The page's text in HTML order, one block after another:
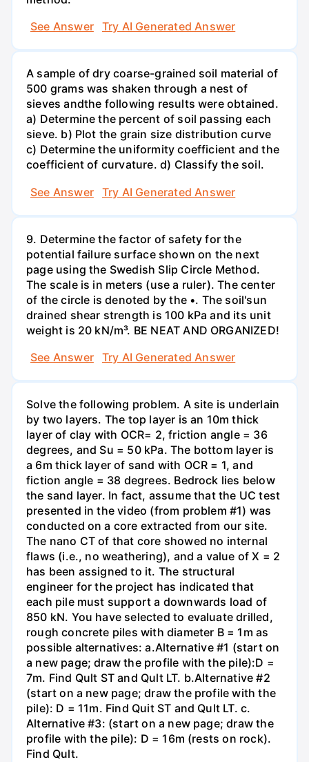
See Answer
Try AI Generated Answer
A sample of dry coarse-grained soil material of
500 grams was shaken through a nest of
sieves andthe following results were obtained.
a) Determine the percent of soil passing each
sieve. b) Plot the grain size distribution curve
c) Determine the uniformity coefficient and the
coefficient of curvature. d) Classify the soil.
See Answer
Try AI Generated Answer
9. Determine the factor of safety for the
potential failure surface shown on the next
page using the Swedish Slip Circle Method.
The scale is in meters (use a ruler). The center
of the circle is denoted by the •. The soil'sun
drained shear strength is 100 kPa and its unit
weight is 20 kN/m³. BE NEAT AND ORGANIZED!
See Answer
Try AI Generated Answer
Solve the following problem. A site is underlain
by two layers. The top layer is an 10m thick
layer of clay with OCR= 2, friction angle = 36
degrees, and Su = 50 kPa. The bottom layer is
a 6m thick layer of sand with OCR = 1, and
fiction angle = 38 degrees. Bedrock lies below
the sand layer. In fact, assume that the UC test
presented in the video (from problem #1) was
conducted on a core extracted from our site.
The nano CT of that core showed no internal
flaws (i.e., no weathering), and a value of X = 2
has been assigned to it. The structural
engineer for the project has indicated that
each pile must support a downwards load of
850 kN. You have selected to evaluate drilled,
rough concrete piles with diameter B = 1m as
possible alternatives: a.Alternative #1 (start on
a new page; draw the profile with the pile):D =
7m. Find Qult ST and Qult LT. b.Alternative #2
(start on a new page; draw the profile with the
pile): D = 11m. Find Quit ST and Qult LT. c.
Alternative #3: (start on a new page; draw the
profile with the pile): D = 16m (rests on rock).
Find Qult.